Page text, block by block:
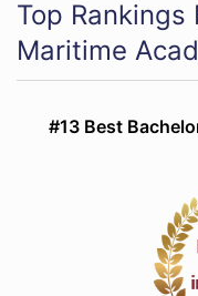
Top
Maritime
#13 Best